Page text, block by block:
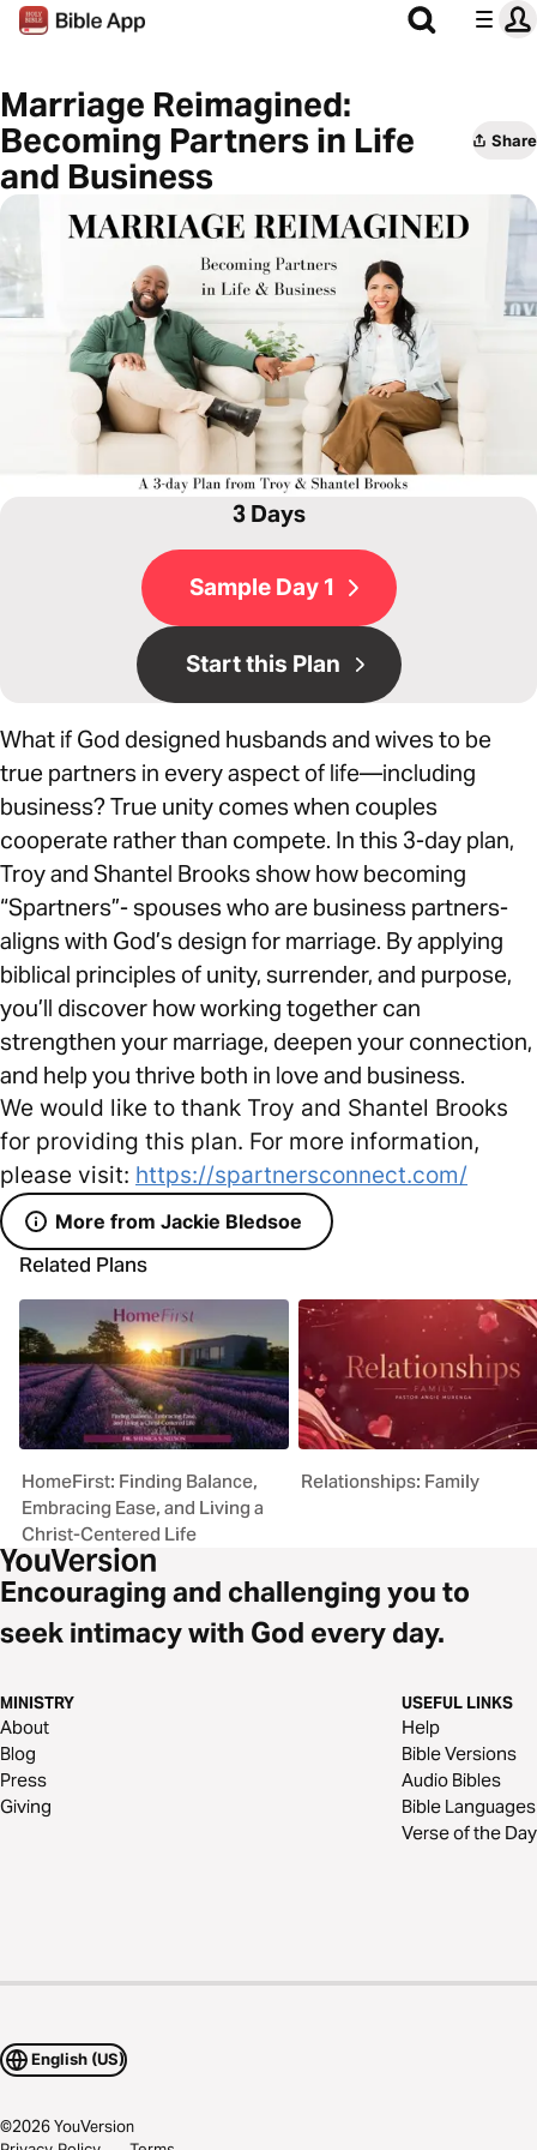
Marriage Reimagined:
Becoming Partners in Life
and Business
Share
3 Days
Sample Day 1
Start this Plan
What if God designed husbands and wives to be
true partners in every aspect of life—including
business? True unity comes when couples
cooperate rather than compete. In this 3-day plan,
Troy and Shantel Brooks show how becoming
“Spartners”- spouses who are business partners-
aligns with God’s design for marriage. By applying
biblical principles of unity, surrender, and purpose,
you’ll discover how working together can
strengthen your marriage, deepen your connection,
and help you thrive both in love and business.
We would like to thank Troy and Shantel Brooks
for providing this plan. For more information,
please visit: https://spartnersconnect.com/
More from Jackie Bledsoe
Related Plans
HomeFirst: Finding Balance,
Embracing Ease, and Living a
Christ-Centered Life
Relationships: Family
Encouraging and challenging you to
seek intimacy with God every day.
MINISTRY
About
Blog
Press
Giving
USEFUL LINKS
Help
Bible Versions
Audio Bibles
Bible Languages
Verse of the Day
English (US)
©2026YouVersion